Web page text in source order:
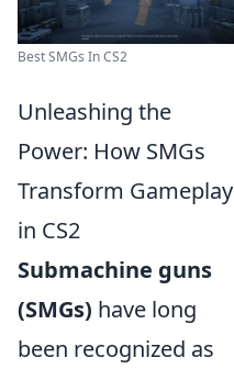
Best SMGs In CS2
Unleashing the
Power: How SMGs
Transform Gameplay
in CS2
Submachine guns
(SMGs) have long
been recognized as